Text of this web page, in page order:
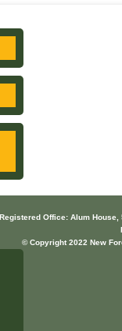
Registered Office: Alum
© Copyright 2022 New